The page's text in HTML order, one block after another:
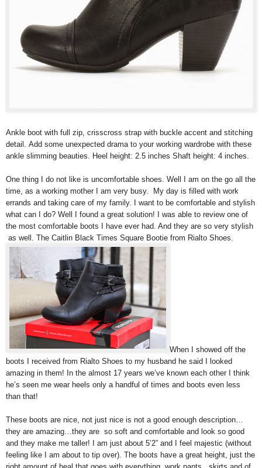
Ankle boot with full zip, crisscross strap with buckle accent and stitching
detail. Add some unexpected drama to your working wardrobe with these
ankle slimming beauties. Heel height: 2.5 inches Shaft height: 4 inches.
One thing I do not like is uncomfortable shoes. Well I am on the go all the
time, as a working mother I am very busy. My day is filled with work
errands and taking care of my family. I want to be comfortable and stylish
what can I do? Well I found a great solution! I was able to review one of
the most comfortable boots I have ever had. And they are so very stylish
as well. The Caitlin Black Times Square Bootie from Rialto Shoes.
When I showed off the
boots I received from Rialto Shoes to my husband he said I looked
amazing in them! In the almost 17 years we’ve known each other I think
he’s seen me wear heels only a handful of times and boots even less
than that!
These boots are nice, not just nice is not a good enough description…
they are amazing…they are so soft and comfortable and look so good
and they make me taller! I am just about 5’2” and I feel majestic (without
feeling like I am about to tip over). The boots have a great height, just the